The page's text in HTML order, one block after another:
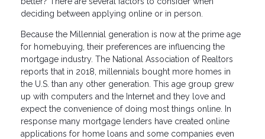
deciding between applying online or in person.
Because the Millennial generation is now at the prime age
for homebuying, their preferences are influencing the
mortgage industry. The National Association of Realtors
reports that in 2018, millennials bought more homes in
the U.S. than any other generation. This age group grew
up with computers and the Internet and they love and
expect the convenience of doing most things online. In
response many mortgage lenders have created online
applications for home loans and some companies even